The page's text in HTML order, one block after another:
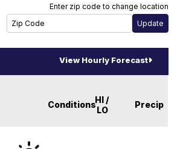
Enter zip code to change location
View Hourly Forecast
ConditionsHI /
LO
Precip